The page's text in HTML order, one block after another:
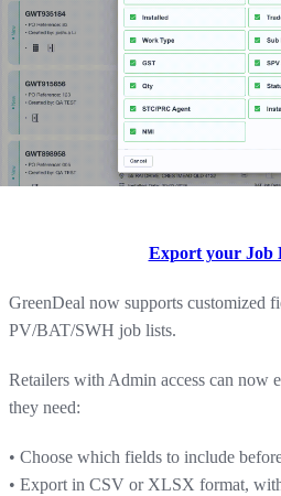
Export your Job
GreenDeal now supports customized
PV/BAT/SWH job lists.
Retailers with Admin access can now
they need:
• Choose which fields to include
• Export in CSV or XLSX format,